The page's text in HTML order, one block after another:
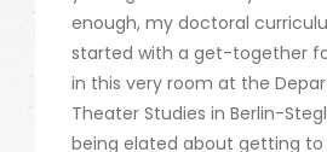
enough, my doctoral
started with a get-together
in this very room at the
Theater Studies in Berlin-
being elated about getting to